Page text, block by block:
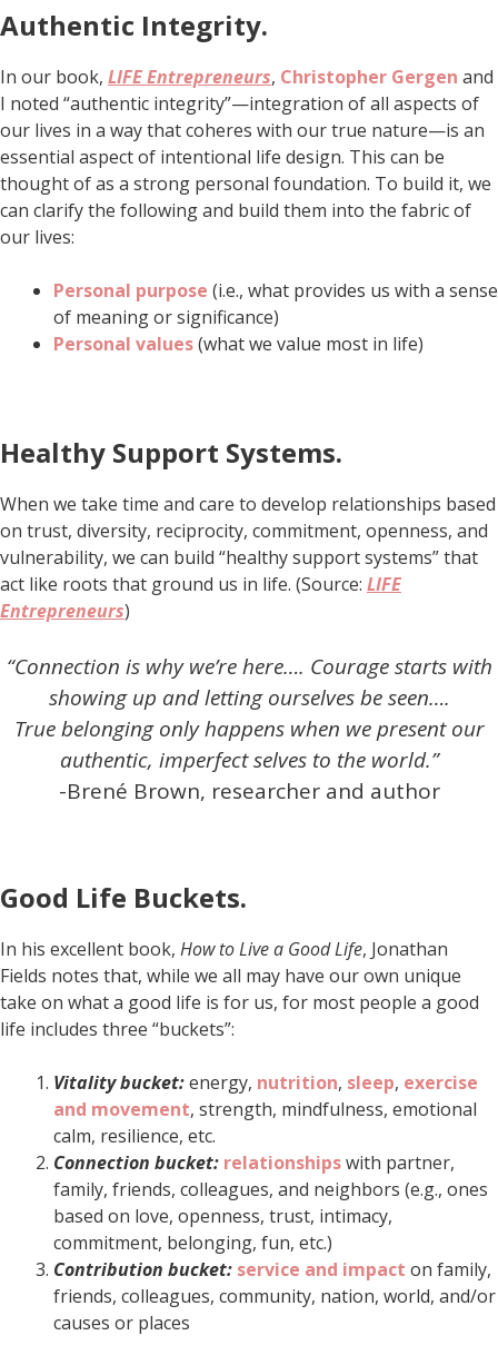
Authentic Integrity.
In our book, LIFE Entrepreneurs, Christopher Gergen and
I noted “authentic integrity”—integration of all aspects of
our lives in a way that coheres with our true nature—is an
essential aspect of intentional life design. This can be
thought of as a strong personal foundation. To build it, we
can clarify the following and build them into the fabric of
our lives:
Personal purpose (i.e., what provides us with a sense
of meaning or significance)
Personal values(what we value most in life)
Healthy Support Systems.
When we take time and care to develop relationships based
on trust, diversity, reciprocity, commitment, openness, and
vulnerability, we can build “healthy support systems” that
act like roots that ground us in life. (Source: LIFE
Entrepreneurs)
“Connection is why we’re here…. Courage starts with
showing up and letting ourselves be seen….
True belonging only happens when we present our
authentic, imperfect selves to the world.”
-Brené Brown, researcher and author
Good Life Buckets.
In his excellent book, How to Live a Good Life, Jonathan
Fields notes that, while we all may have our own unique
take on what a good life is for us, for most people a good
life includes three “buckets”:
Vitality bucket:energy, nutrition, sleep, exercise
and movement, strength, mindfulness, emotional
calm, resilience, etc.
Connection bucket: relationshipswith partner,
family, friends, colleagues, and neighbors (e.g., ones
based on love, openness, trust, intimacy,
commitment, belonging, fun, etc.)
Contribution bucket: service and impact on family,
friends, colleagues, community, nation, world, and/or
causes or places